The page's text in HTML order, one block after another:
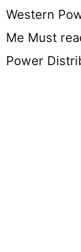
Western
Me Must
Power